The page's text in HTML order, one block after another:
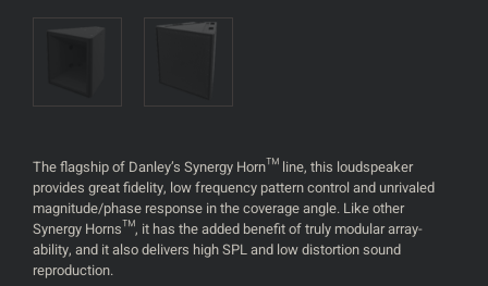
The flagship of Danley’s Synergy Horn™ line, this loudspeaker
provides great fidelity, low frequency pattern control and unrivaled
magnitude/phase response in the coverage angle. Like other
Synergy Horns™, it has the added benefit of truly modular array-
ability, and it also delivers high SPL and low distortion sound
reproduction.